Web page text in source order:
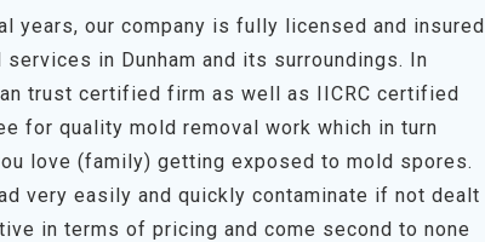
years, our company is fully licensed and insured
in Dunham and its surroundings. In
trust certified firm as well as IICRC certified
for quality mold removal work which in turn
love (family) getting exposed to mold spores.
very easily and quickly contaminate if not dealt
in terms of pricing and come second to none